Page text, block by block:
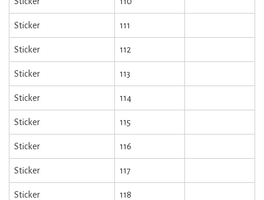
Sticker 111
Sticker 112
Sticker 113
Sticker 114
Sticker 115
Sticker 116
Sticker 117
Sticker 118